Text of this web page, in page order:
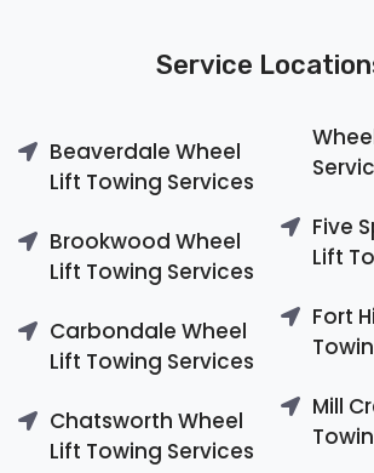
Service
Beaverdale Wheel
Lift Towing Services
Brookwood Wheel
Lift Towing Services
Carbondale Wheel
Lift Towing Services
Chatsworth Wheel
Lift Towing Services
Five
Lift
Fort
Mill